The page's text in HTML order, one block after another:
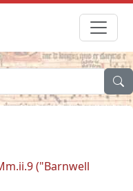
("Barnwell